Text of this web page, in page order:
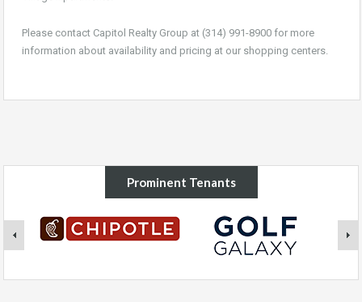
Please contact Capitol Realty Group at (314) 991-8900 for more
information about availability and pricing at our shopping centers.
Prominent Tenants